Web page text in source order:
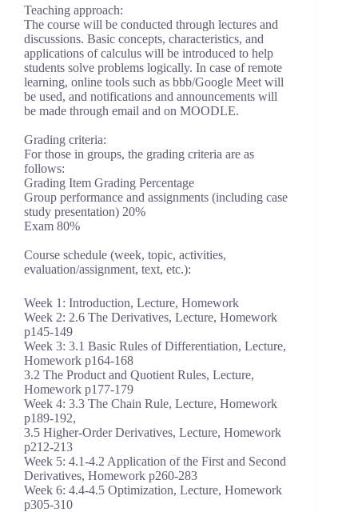
Teaching approach:
The course will be conducted through lectures and
discussions. Basic concepts, characteristics, and
applications of calculus will be introduced to help
students solve problems logically. In case of remote
learning, online tools such as bbb/Google Meet will
be used, and notifications and announcements will
be made through email and on MOODLE.
Grading criteria:
For those in groups, the grading criteria are as
follows:
Grading Item Grading Percentage
Group performance and assignments (including case
study presentation) 20%
Exam 80%
Course schedule (week, topic, activities,
evaluation/assignment, text, etc.):
Week 1: Introduction, Lecture, Homework
Week 2: 2.6 The Derivatives, Lecture, Homework
p145-149
Week 3: 3.1 Basic Rules of Differentiation, Lecture,
Homework p164-168
3.2 The Product and Quotient Rules, Lecture,
Homework p177-179
Week 4: 3.3 The Chain Rule, Lecture, Homework
p189-192,
3.5 Higher-Order Derivatives, Lecture, Homework
p212-213
Week 5: 4.1-4.2 Application of the First and Second
Derivatives, Homework p260-283
Week 6: 4.4-4.5 Optimization, Lecture, Homework
p305-310